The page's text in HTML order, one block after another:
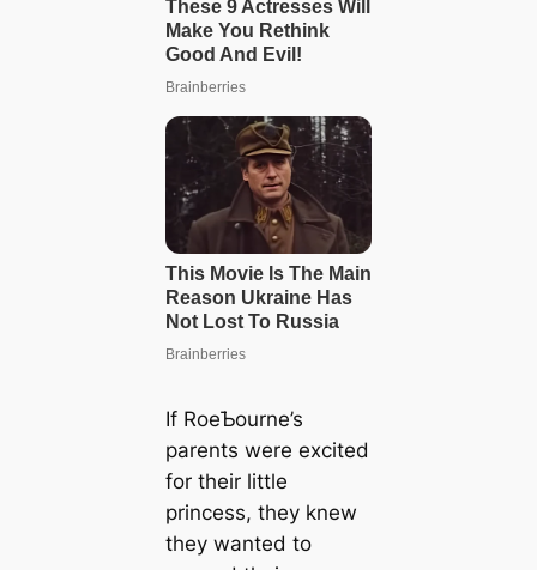
If RoeƄourne’s
parents were excited
for their little
princess, they knew
they wanted to